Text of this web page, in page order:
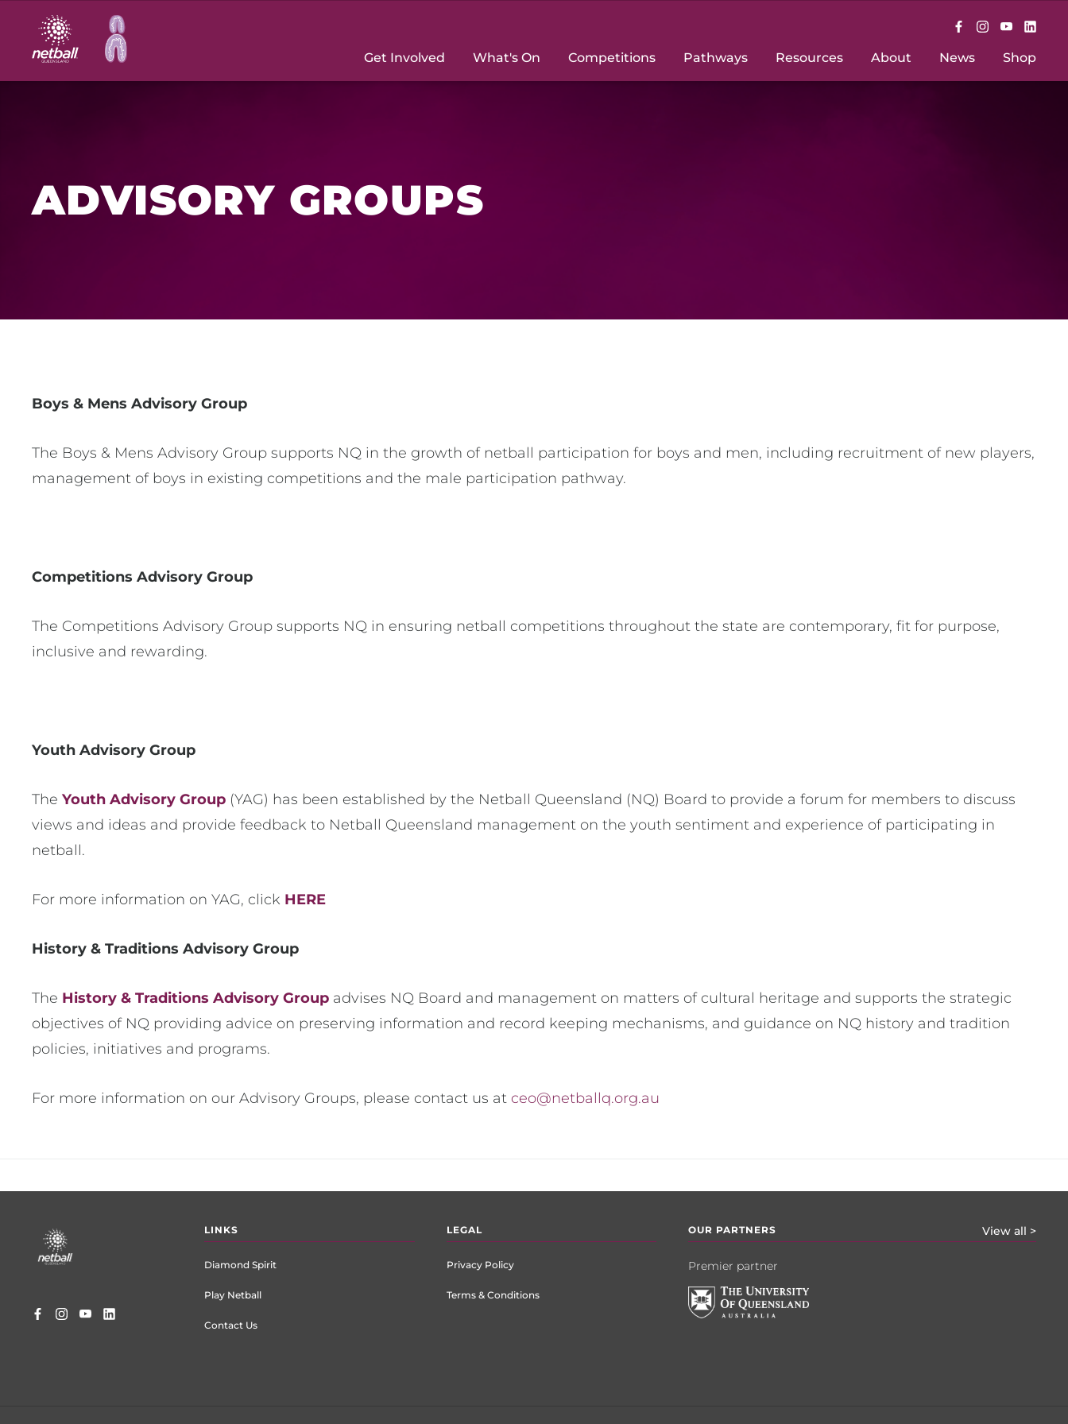
Main
navigation
Get Involved What's On Competitions Pathways Resources About News Shop
ADVISORY GROUPS
Boys & Mens Advisory Group
The Boys & Mens Advisory Group supports NQ in the growth of netball participation for boys and men, including recruitment of new players,
management of boys in existing competitions and the male participation pathway.
Competitions Advisory Group
The Competitions Advisory Group supports NQ in ensuring netball competitions throughout the state are contemporary, fit for purpose,
inclusive and rewarding.
Youth Advisory Group
The Youth Advisory Group (YAG) has been established by the Netball Queensland (NQ) Board to provide a forum for members to discuss
views and ideas and provide feedback to Netball Queensland management on the youth sentiment and experience of participating in
netball.
For more information on YAG, click HERE
History & Traditions Advisory Group
The History & Traditions Advisory Group advises NQ Board and management on matters of cultural heritage and supports the strategic
objectives of NQ providing advice on preserving information and record keeping mechanisms, and guidance on NQ history and tradition
policies, initiatives and programs.
For more information on our Advisory Groups, please contact us at ceo@netballq.org.au
menu
LINKS
Diamond Spirit
Play Netball
Contact Us
LEGAL
Privacy Policy
Terms & Conditions
OUR PARTNERS View all >
Premier partner